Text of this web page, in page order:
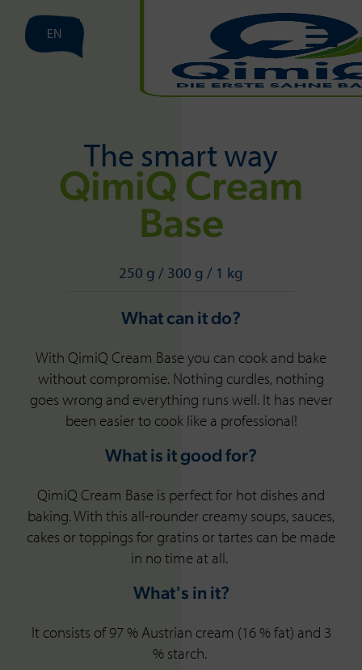
EN
The smart way
QimiQ Cream
Base
250 g / 300 g / 1 kg
What can it do?
With QimiQ Cream Base you can cook and bake
without compromise. Nothing curdles, nothing
goes wrong and everything runs well. It has never
been easier to cook like a professional!
What is it good for?
QimiQ Cream Base is perfect for hot dishes and
baking. With this all-rounder creamy soups, sauces,
cakes or toppings for gratins or tartes can be made
in no time at all.
What's in it?
It consists of 97 % Austrian cream (16 % fat) and 3
% starch.